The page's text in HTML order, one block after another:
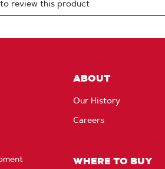
ABOUT
Our History
Careers
WHERE TO BUY